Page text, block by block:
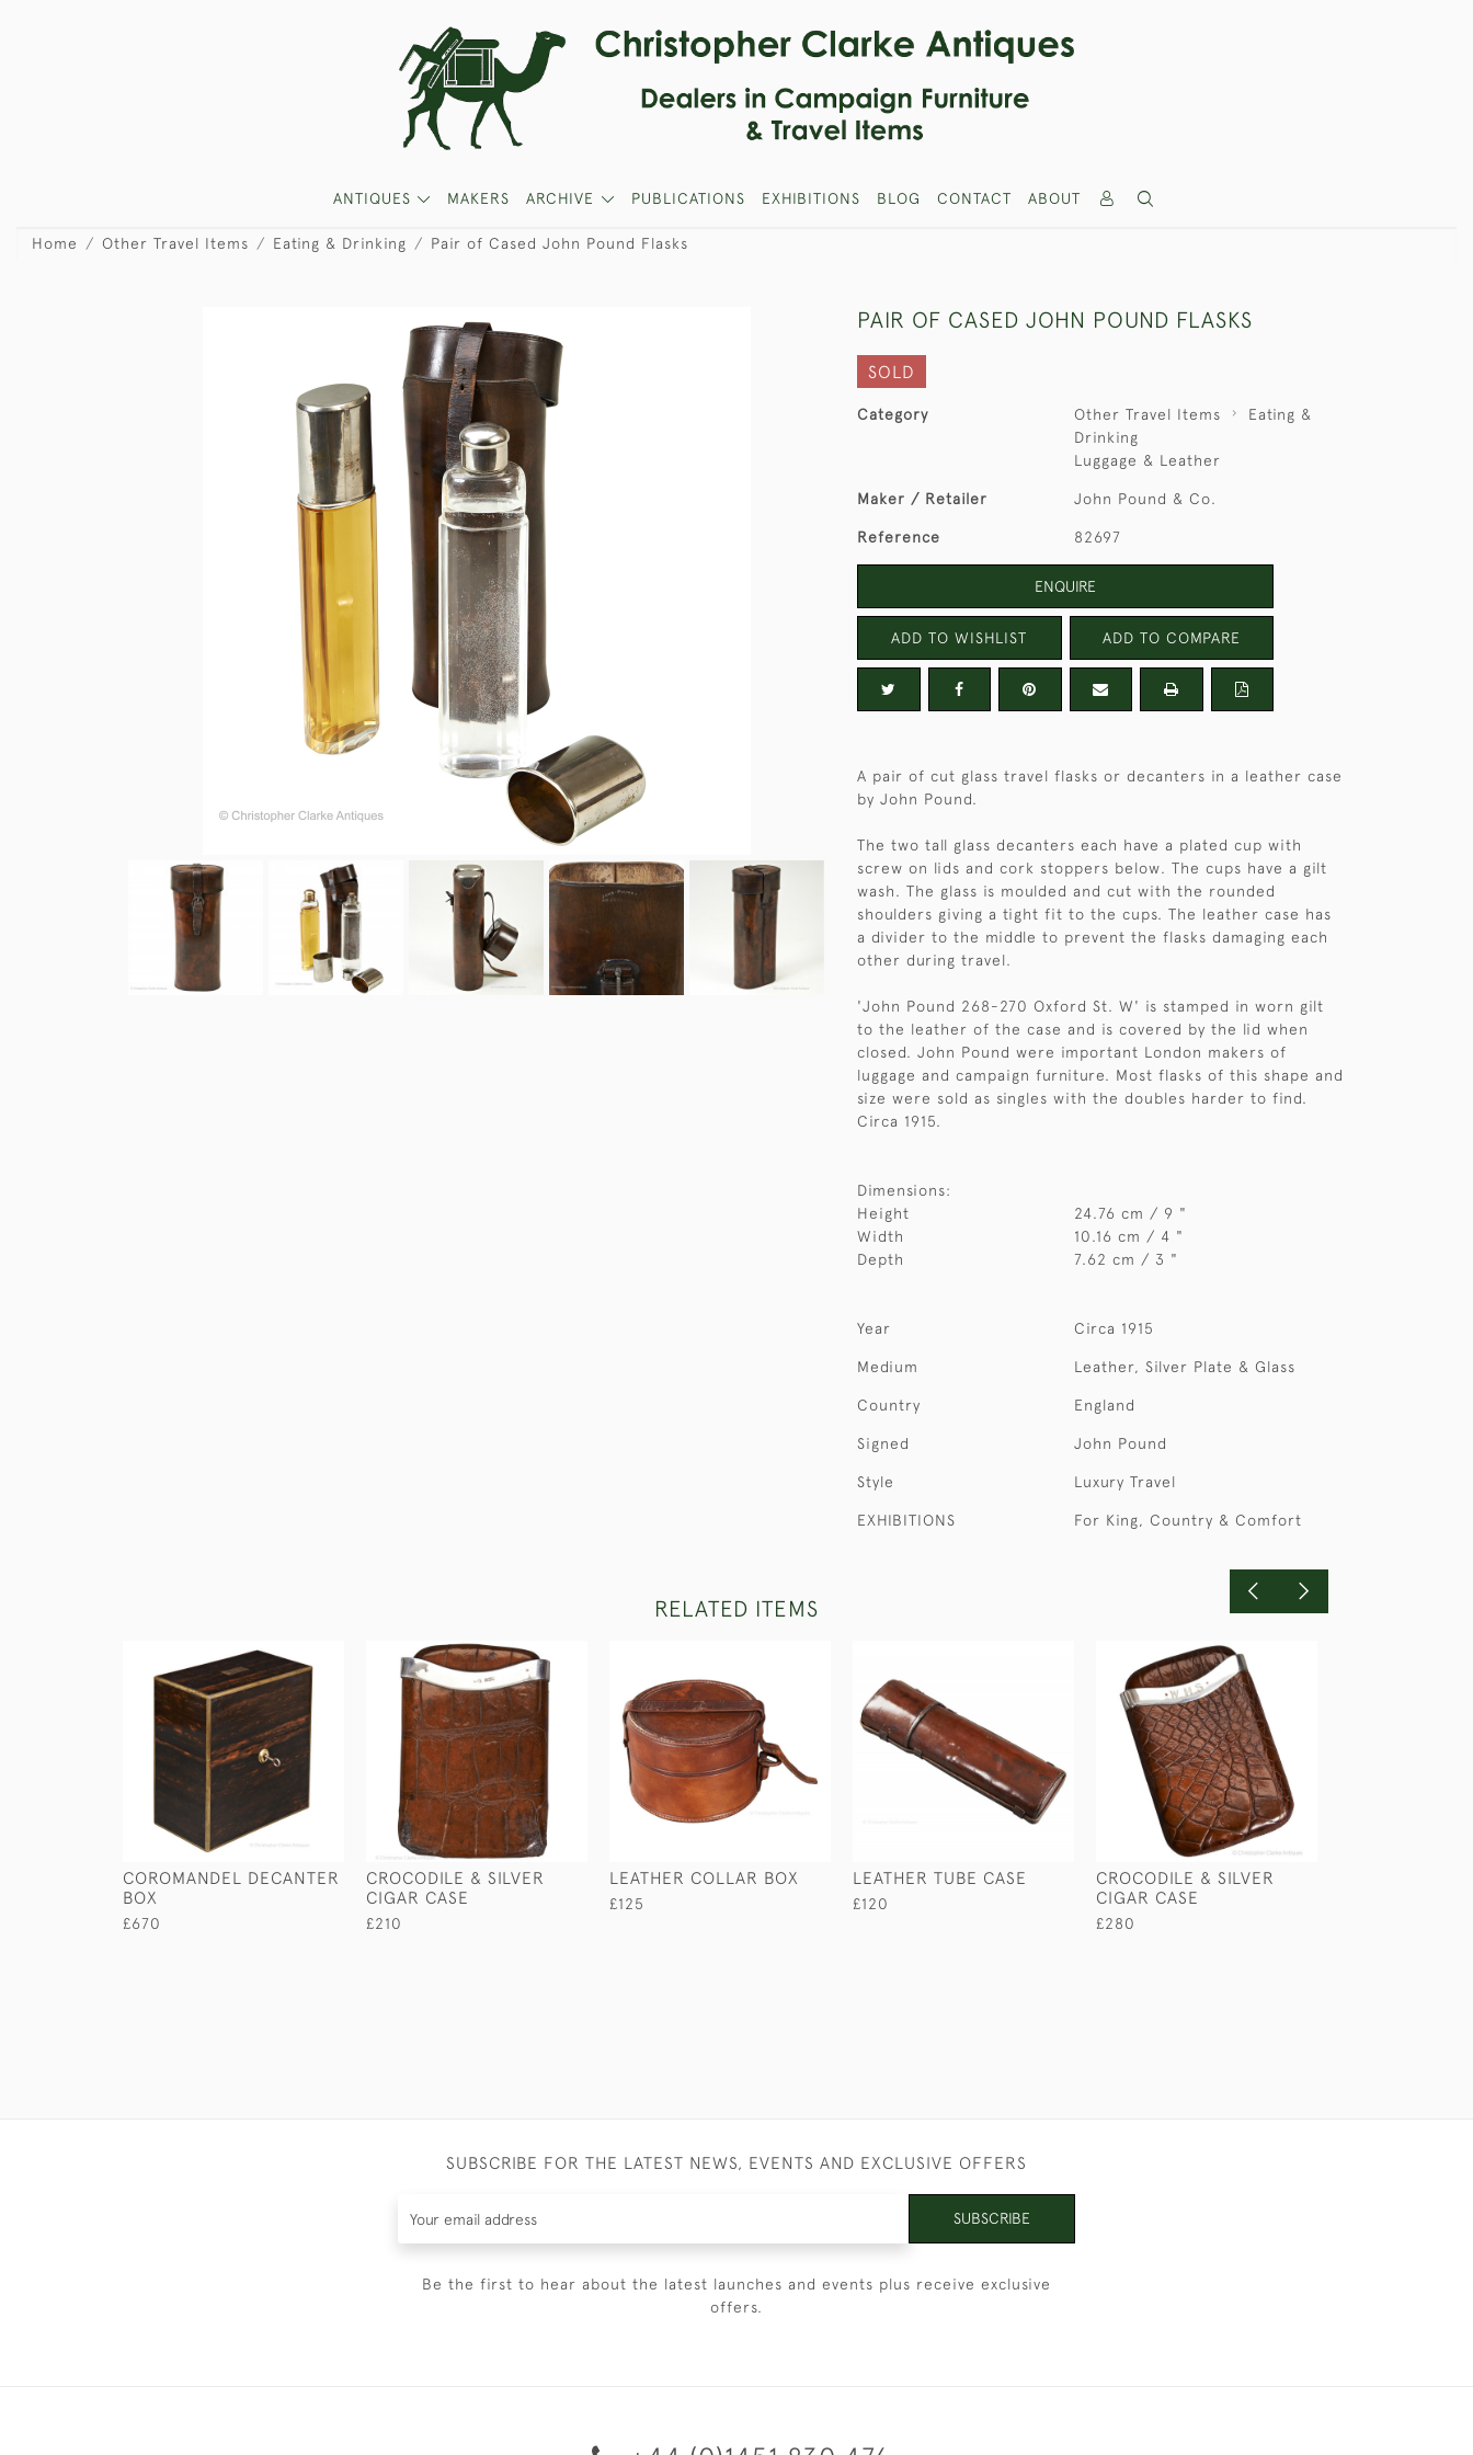
ANTIQUES MAKERS ARCHIVE PUBLICATIONS EXHIBITIONS BLOG CONTACT ABOUT
Home Other Travel Items Eating & Drinking Pair of Cased John Pound Flasks
PAIR OF CASED JOHN POUND FLASKS
SOLD
Category Other Travel Items
Eating &
Drinking
Luggage & Leather
Maker / Retailer John Pound & Co.
Reference 82697
ENQUIRE
ADD TO WISHLIST ADD TO COMPARE
A pair of cut glass travel flasks or decanters in a leather case
by John Pound.
The two tall glass decanters each have a plated cup with
screw on lids and cork stoppers below. The cups have a gilt
wash. The glass is moulded and cut with the rounded
shoulders giving a tight fit to the cups. The leather case has
a divider to the middle to prevent the flasks damaging each
other during travel.
'John Pound 268-270 Oxford St. W' is stamped in worn gilt
to the leather of the case and is covered by the lid when
closed. John Pound were important London makers of
luggage and campaign furniture. Most flasks of this shape and
size were sold as singles with the doubles harder to find.
Circa 1915.
Dimensions:
Height
24.76 cm / 9 "
Width
10.16 cm / 4 "
Depth
7.62 cm / 3 "
Year Circa 1915
Medium Leather, Silver Plate & Glass
Country England
Signed John Pound
Style Luxury Travel
EXHIBITIONS For King, Country & Comfort
RELATED ITEMS
COROMANDEL DECANTER
BOX
£670
CROCODILE & SILVER
CIGAR CASE
£210
LEATHER COLLAR BOX
£125
LEATHER TUBE CASE
£120
CROCODILE & SILVER
CIGAR CASE
£280
SUBSCRIBE FOR THE LATEST NEWS, EVENTS AND EXCLUSIVE OFFERS
SUBSCRIBE
Be the first to hear about the latest launches and events plus receive exclusive
offers.